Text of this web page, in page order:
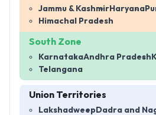
Jammu & Kashmir Haryana
Himachal Pradesh
South Zone
KarnatakaAndhra Pradesh
Telangana
Union Territories
Lakshadweep Dadra and